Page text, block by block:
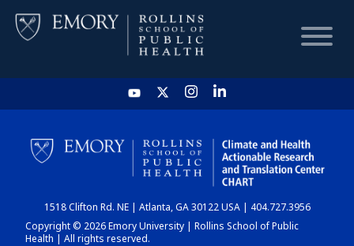
HOME
CHART
DASHBOARD
1518 Clifton Rd. NE | Atlanta, GA 30122 USA | 404.727.3956
Copyright © 2026 Emory University | Rollins School of Public
Health | All rights reserved.